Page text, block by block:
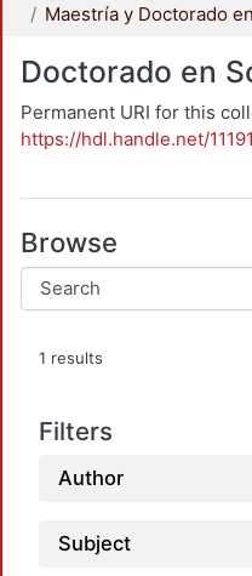
Doctorado en
Permanent URI for this
https://hdl.handle.net/
Browse
1 results
Filters
Author
Subject